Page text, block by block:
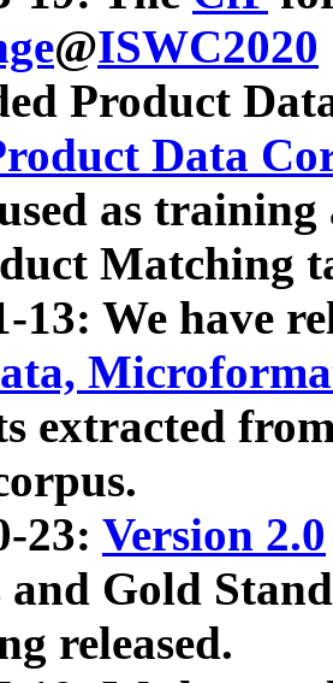
@ISWC2020
Product
Data
as
Matching
13: We have
extracted
23: Version 2.0
and Gold
released.